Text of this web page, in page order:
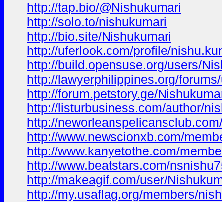
http://tap.bio/@Nishukumari
http://solo.to/nishukumari
http://bio.site/Nishukumari
http://uferlook.com/profile/
http://build.opensuse.org/users/
http://lawyerphilippines.org/
http://forum.petstory.ge/
http://listurbusiness.com/author/
http://
http://www.newscionxb.com/
http://www.kanyetothe.com/
http://www.beatstars.com/
http://makeagif.com/user/
http://my.usaflag.org/members/